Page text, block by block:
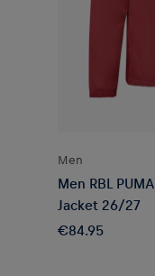
Men
Men RBL
Jacket 26/27
€84.95